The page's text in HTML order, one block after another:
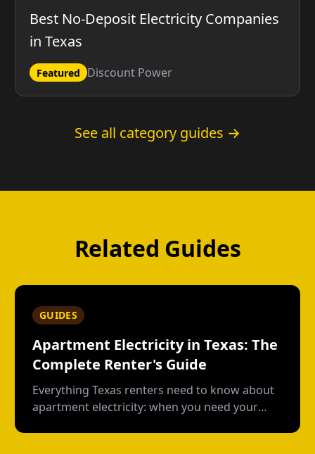
Best No-Deposit Electricity Companies
in Texas
Featured Discount Power
See all category guides →
Related Guides
GUIDES
Apartment Electricity in Texas: The
Complete Renter's Guide
Everything Texas renters need to know about
apartment electricity: when you need your